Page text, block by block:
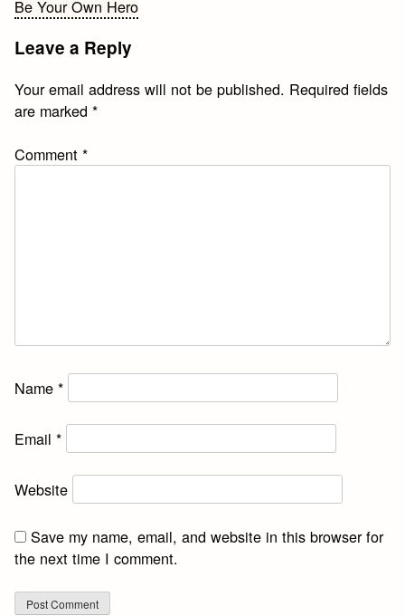
navigation
Be Your Own Hero
Leave a Reply
Your email address will not be published. Required fields
are marked*
Comment*
Name*
Email*
Website
Save my name, email, and website in this browser for
the next time I comment.